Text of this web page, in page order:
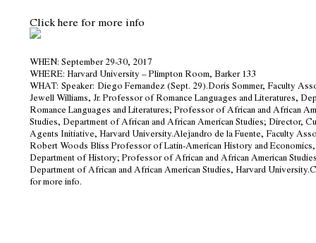
Click here for more info
WHEN: September 29-30, 2017
WHERE: Harvard University – Plimpton Room, Barker 133
WHAT: Speaker: Diego Fernandez (Sept. 29).Doris Sommer, Faculty
Jewell Williams, Jr. Professor of Romance Languages and Literatures,
Romance Languages and Literatures; Professor of African and African
Studies, Department of African and African American Studies; Director,
Agents Initiative, Harvard University.Alejandro de la Fuente,Faculty
Robert Woods Bliss Professor of Latin-American History and Economics,
Department of History; Professor of African and African American
Department of African and African American Studies, Harvard University.
for more info.